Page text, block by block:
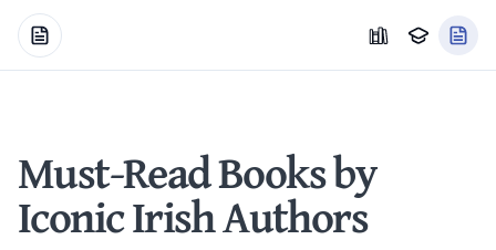
Must-Read Books by
Iconic Irish Authors